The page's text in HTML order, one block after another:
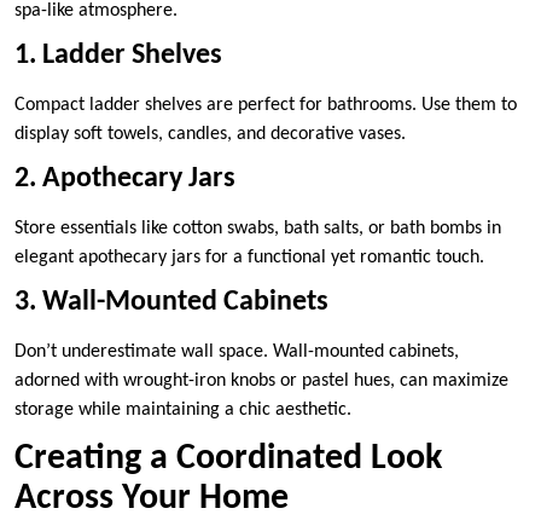
spa-like atmosphere.
1. Ladder Shelves
Compact ladder shelves are perfect for bathrooms. Use them to
display soft towels, candles, and decorative vases.
2. Apothecary Jars
Store essentials like cotton swabs, bath salts, or bath bombs in
elegant apothecary jars for a functional yet romantic touch.
3. Wall-Mounted Cabinets
Don’t underestimate wall space. Wall-mounted cabinets,
adorned with wrought-iron knobs or pastel hues, can maximize
storage while maintaining a chic aesthetic.
Creating a Coordinated Look
Across Your Home